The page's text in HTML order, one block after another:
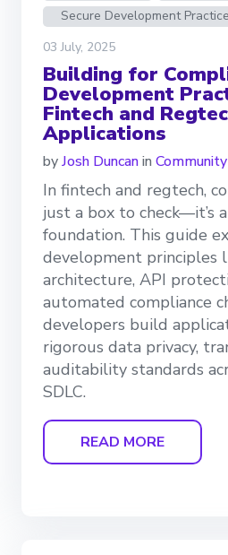
Secure Development
03 July, 2025
Building for
Development
Fintech and
Applications
byJosh Duncanin Community
In fintech and regtech,
just a box to check—it’s
foundation. This guide
development principles
architecture, API
automated compliance
developers build
rigorous data privacy,
auditability standards
SDLC.
READ MORE